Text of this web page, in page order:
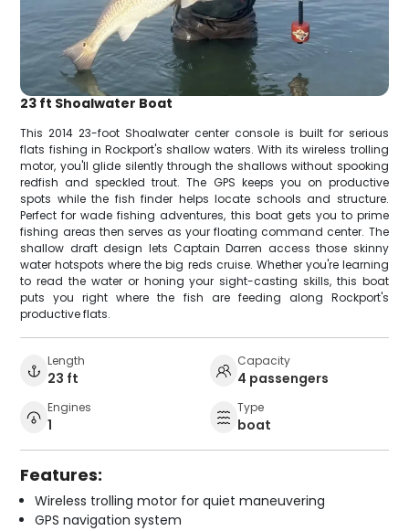
23 ft Shoalwater Boat
This 2014 23-foot Shoalwater center console is built for serious
flats fishing in Rockport's shallow waters. With its wireless trolling
motor, you'll glide silently through the shallows without spooking
redfish and speckled trout. The GPS keeps you on productive
spots while the fish finder helps locate schools and structure.
Perfect for wade fishing adventures, this boat gets you to prime
fishing areas then serves as your floating command center. The
shallow draft design lets Captain Darren access those skinny
water hotspots where the big reds cruise. Whether you're learning
to read the water or honing your sight-casting skills, this boat
puts you right where the fish are feeding along Rockport's
productive flats.
Length
23 ft
Capacity
4 passengers
Engines
1
Type
boat
Features:
Wireless trolling motor for quiet maneuvering
GPS navigation system